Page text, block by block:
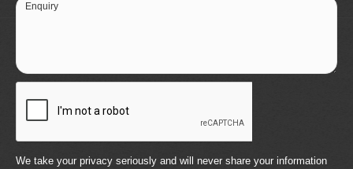
Enquiry
We take your privacy seriously and will never share your information